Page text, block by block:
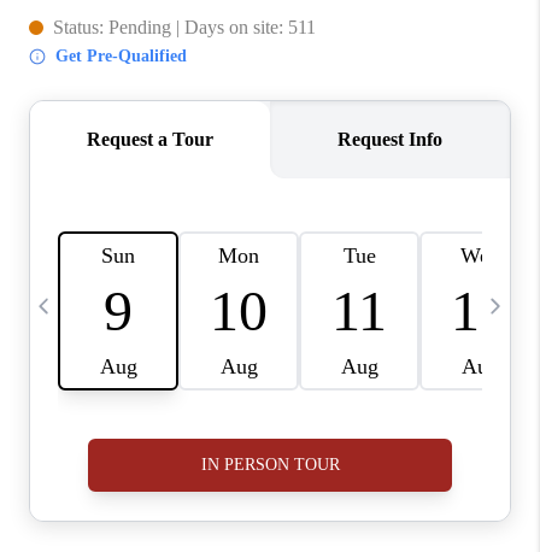
ABOUT CLINT
HOME VALUE
CAREERS
ABOUT PLACE
CONNECT
BLOG